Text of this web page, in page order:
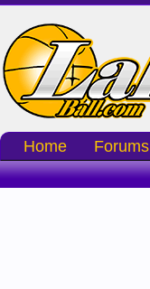
Home Forums